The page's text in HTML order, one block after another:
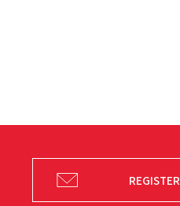
REGISTER